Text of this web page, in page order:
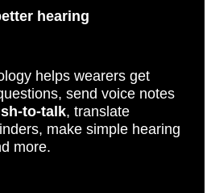
hearing
helps wearers get
send voice notes
to-talk, translate
make simple hearing
more.